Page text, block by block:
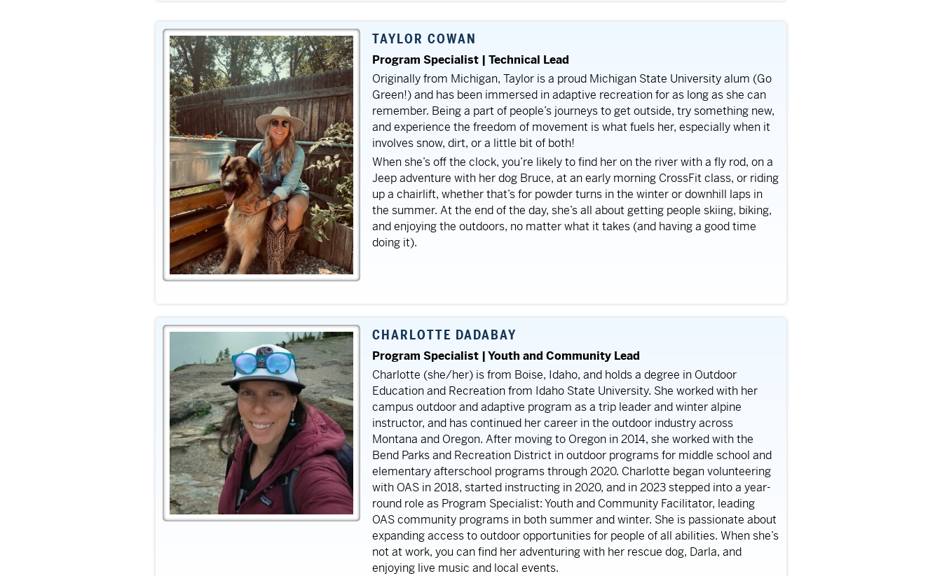
TAYLOR COWAN
Program Specialist | Technical Lead
Originally from Michigan, Taylor is a proud Michigan State University alum (Go
Green!) and has been immersed in adaptive recreation for as long as she can
remember. Being a part of people’s journeys to get outside, try something new,
and experience the freedom of movement is what fuels her, especially when it
involves snow, dirt, or a little bit of both!
When she’s off the clock, you’re likely to find her on the river with a fly rod, on a
Jeep adventure with her dog Bruce, at an early morning CrossFit class, or riding
up a chairlift, whether that’s for powder turns in the winter or downhill laps in
the summer. At the end of the day, she’s all about getting people skiing, biking,
and enjoying the outdoors, no matter what it takes (and having a good time
doing it).
CHARLOTTE DADABAY
Program Specialist | Youth and Community Lead
Charlotte (she/her) is from Boise, Idaho, and holds a degree in Outdoor
Education and Recreation from Idaho State University. She worked with her
campus outdoor and adaptive program as a trip leader and winter alpine
instructor, and has continued her career in the outdoor industry across
Montana and Oregon. After moving to Oregon in 2014, she worked with the
Bend Parks and Recreation District in outdoor programs for middle school and
elementary afterschool programs through 2020. Charlotte began volunteering
with OAS in 2018, started instructing in 2020, and in 2023 stepped into a year-
round role as Program Specialist: Youth and Community Facilitator, leading
OAS community programs in both summer and winter. She is passionate about
expanding access to outdoor opportunities for people of all abilities.When she’s
not at work, you can find her adventuring with her rescue dog, Darla, and
enjoying live music and local events.